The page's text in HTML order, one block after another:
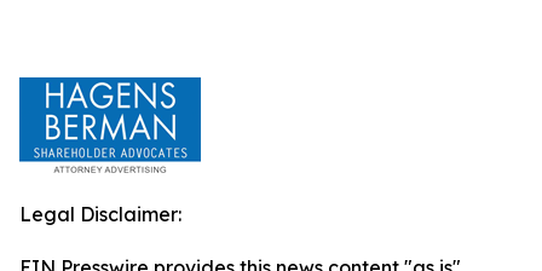
Legal Disclaimer: